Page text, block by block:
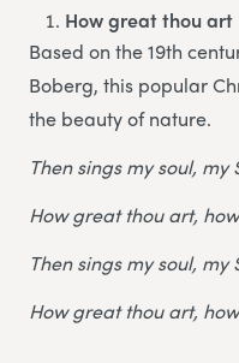
How great thou art
Based on the 19th
Boberg, this popular
the beauty of nature.
Then sings my soul,
How great thou art,
Then sings my soul,
How great thou art,